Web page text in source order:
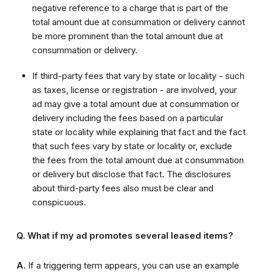
negative reference to a charge that is part of the
total amount due at consummation or delivery cannot
be more prominent than the total amount due at
consummation or delivery.
If third-party fees that vary by state or locality - such
as taxes, license or registration - are involved, your
ad may give a total amount due at consummation or
delivery including the fees based on a particular
state or locality while explaining that fact and the fact
that such fees vary by state or locality or, exclude
the fees from the total amount due at consummation
or delivery but disclose that fact. The disclosures
about third-party fees also must be clear and
conspicuous.
Q. What if my ad promotes several leased items?
A. If a triggering term appears, you can use an example